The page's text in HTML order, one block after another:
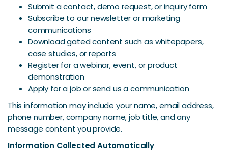
Submit a contact, demo request, or inquiry form
Subscribe to our newsletter or marketing
communications
Download gated content such as whitepapers,
case studies, or reports
Register for a webinar, event, or product
demonstration
Apply for a job or send us a communication
This information may include your name, email address,
phone number, company name, job title, and any
message content you provide.
Information Collected Automatically